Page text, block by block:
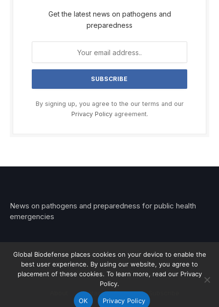
Get the latest news on pathogens and
preparedness
By signing up, you agree to the our terms and our
Privacy Policyagreement.
News on pathogens and preparedness for public health
emergencies
© 2026 Stemar Media Group LLC
Contact Privacy
Global Biodefense places cookies on your device to enable the
best user experience. By using our website, you agree to
placement of these cookies. To learn more, read our Privacy
Policy.
OK Privacy Policy